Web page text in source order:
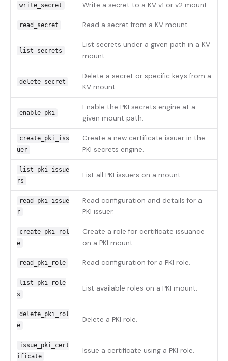
write_secret Write a secret to a KV v1 or v2 mount.
read_secret Read a secret from a KV mount.
list_secrets
List secrets under a given path in a KV
mount.
delete_secret
Delete a secret or specific keys from a
KV mount.
enable_pki
Enable the PKI secrets engine at a
given mount path.
create_pki_iss
uer
Create a new certificate issuer in the
PKI secrets engine.
list_pki_issue
rs
List all PKI issuers on a mount.
read_pki_issue
r
Read configuration and details for a
PKI issuer.
create_pki_rol
e
Create a role for certificate issuance
on a PKI mount.
read_pki_role Read configuration for a PKI role.
list_pki_role
s
List available roles on a PKI mount.
delete_pki_rol
e
Delete a PKI role.
issue_pki_cert
ificate
Issue a certificate using a PKI role.